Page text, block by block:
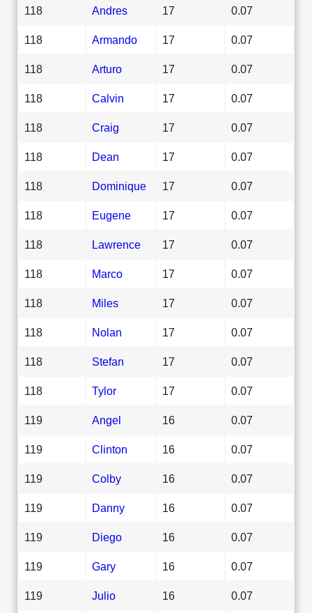
118 Andres 17 0.07
118 Armando 17 0.07
118 Arturo 17 0.07
118 Calvin 17 0.07
118 Craig 17 0.07
118 Dean 17 0.07
118 Dominique 17 0.07
118 Eugene 17 0.07
118 Lawrence 17 0.07
118 Marco 17 0.07
118 Miles 17 0.07
118 Nolan 17 0.07
118 Stefan 17 0.07
118 Tylor 17 0.07
119 Angel 16 0.07
119 Clinton 16 0.07
119 Colby 16 0.07
119 Danny 16 0.07
119 Diego 16 0.07
119 Gary 16 0.07
119 Julio 16 0.07